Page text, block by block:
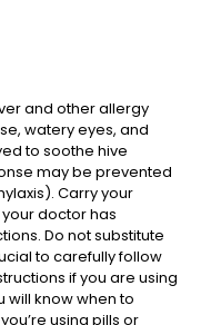
and other allergy
watery eyes, and
to soothe hive
may be prevented
Carry your
doctor has
Do not substitute
to carefully follow
if you are using
will know when to
using pills or